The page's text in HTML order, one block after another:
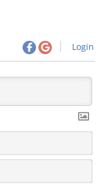
Login
N
m
*
E